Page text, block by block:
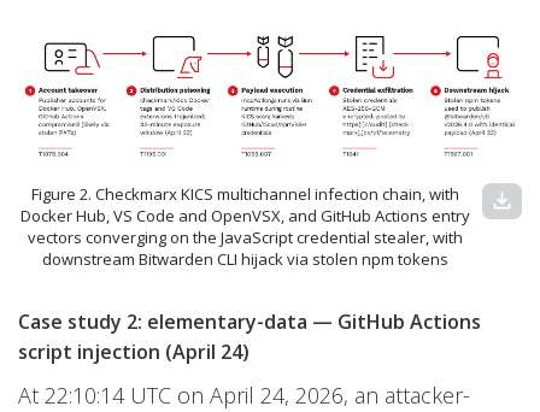
Figure 2. Checkmarx KICS multichannel infection chain, with
Docker Hub, VS Code and OpenVSX, and GitHub Actions entry
vectors converging on the JavaScript credential stealer, with
downstream Bitwarden CLI hijack via stolen npm tokens
download
Case study 2: elementary-data — GitHub Actions
script injection (April 24)
At 22:10:14 UTC on April 24, 2026, an attacker-